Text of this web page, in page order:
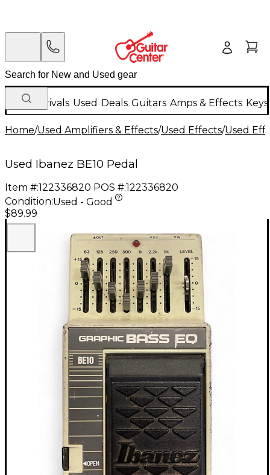
New Arrivals Used Deals Guitars Amps & Effects
Home/Used Amplifiers & Effects/Used Effects/Used
Used Ibanez BE10 Pedal
Item #:122336820 POS #:122336820
Condition:Used - Good
$89.99